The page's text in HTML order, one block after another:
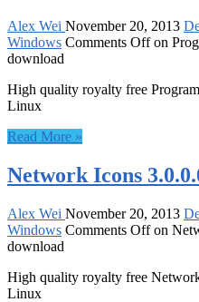
Alex Wei November 20, 2013
Windows Comments Offon
download
High quality royalty free
Linux
Read More »
Network Icons
Alex Wei November 20, 2013
Windows Comments Offon
download
High quality royalty free
Linux